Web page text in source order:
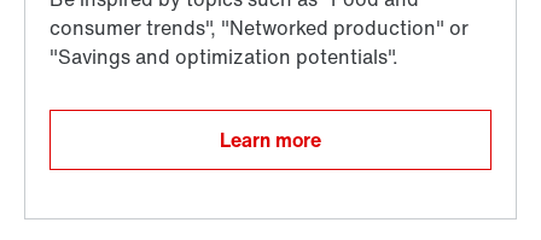
Learn more